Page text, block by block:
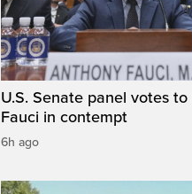
U.S. Senate panel votes to
Fauci in contempt
6h ago